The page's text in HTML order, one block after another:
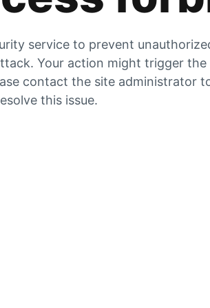
service to prevent
Your action might trigger the
contact the site administrator
this issue.